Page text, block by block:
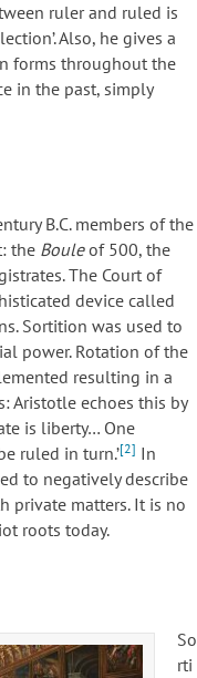
ruler and ruled is
Also, he gives a
forms throughout the
in the past, simply
B.C. members of the
the Bouleof 500, the
The Court of
device called
Sortition was used to
power. Rotation of the
resulting in a
Aristotle echoes this by
is liberty… One
ruled in turn.’[2] In
to negatively describe
private matters. It is no
roots today.
So
rti